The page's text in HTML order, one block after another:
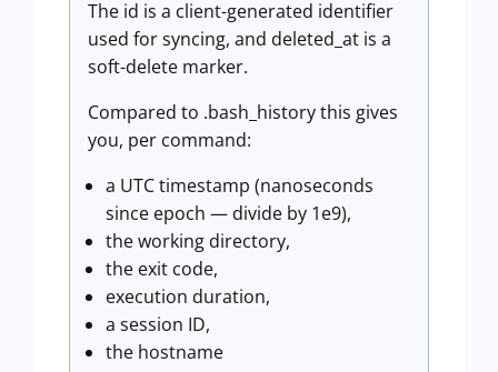
The id is a client-generated identifier
used for syncing, and deleted_at is a
soft-delete marker.
Compared to .bash_history this gives
you, per command:
a UTC timestamp (nanoseconds
since epoch — divide by 1e9),
the working directory,
the exit code,
execution duration,
a session ID,
the hostname